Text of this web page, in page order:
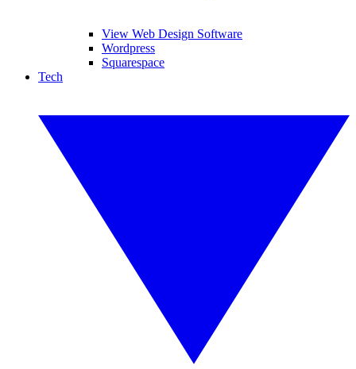
View Web Design Software
Wordpress
Squarespace
Tech